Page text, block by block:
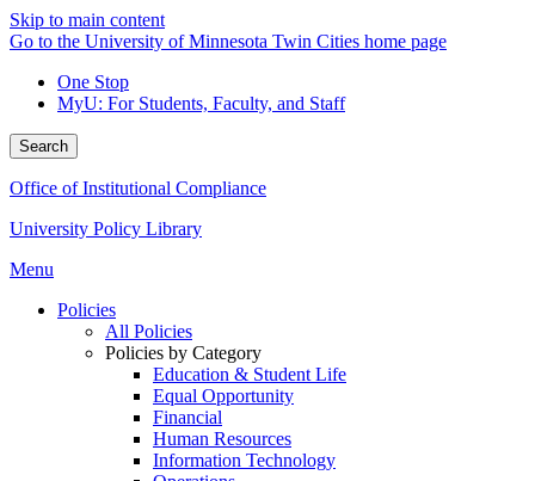
Skip to main content
Go to the University of Minnesota Twin Cities home page
One Stop
MyU: For Students, Faculty, and Staff
Search
Office of Institutional Compliance
University Policy Library
Menu
Policies
All Policies
Policies by Category
Education & Student Life
Equal Opportunity
Financial
Human Resources
Information Technology